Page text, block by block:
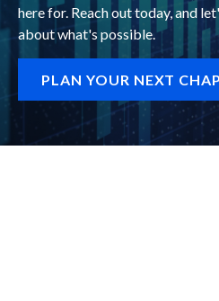
here for. Reach out today, and
about what's possible.
PLAN YOUR NEXT